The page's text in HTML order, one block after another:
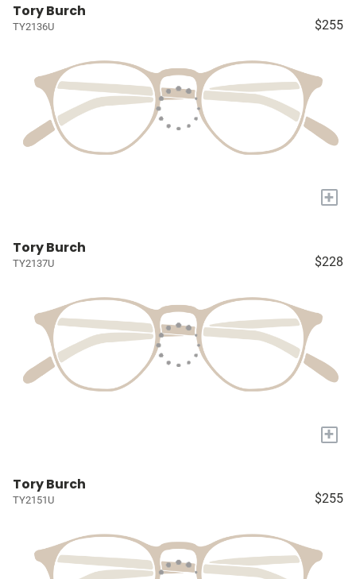
Tory Burch
TY2136U $255
+
Tory Burch
TY2137U $228
+
Tory Burch
TY2151U $255